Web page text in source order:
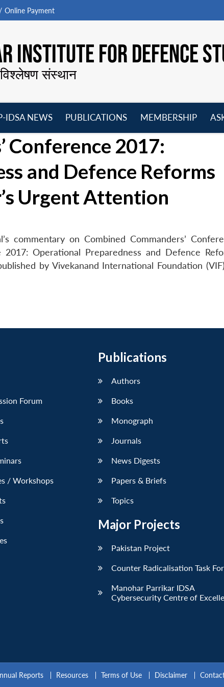
Online Payment
INSTITUTE FOR DEFENCE
विश्लेषण संस्थान
IDSA NEWS
PUBLICATIONS
menu
MEMBERSHIP
Conference 2017:
and Defence Reforms
Urgent Attention
commentary on Combined Commanders’
2017: Operational Preparedness and Defence
by Vivekanand International Foundation
Forum
/ Workshops
Publications
Authors
Books
Monograph
Journals
News Digests
Papers & Briefs
Topics
Major Projects
Pakistan Project
Counter Radicalisation Task
Manohar Parrikar IDSA
Cybersecurity Centre of
Reports Resources Terms of Use Disclaimer